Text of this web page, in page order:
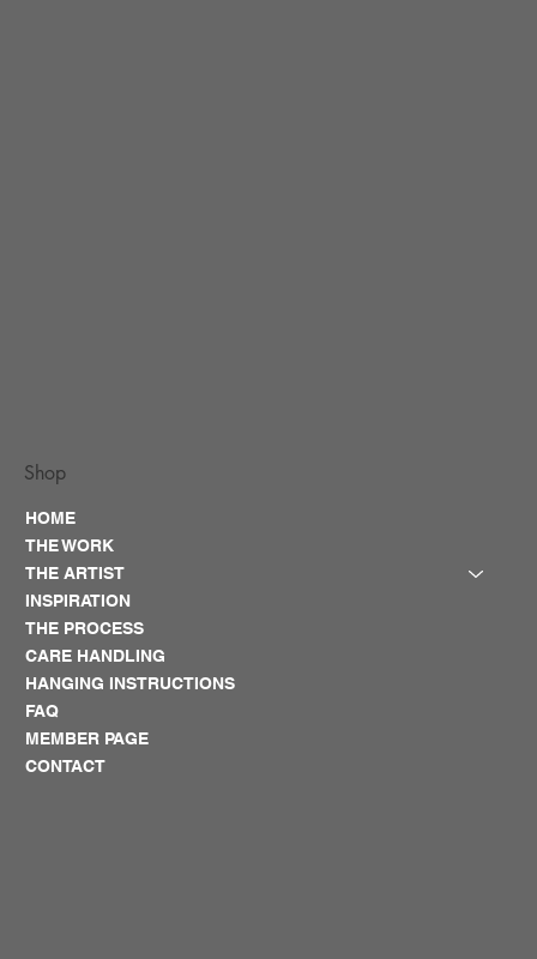
Shop
HOME
THE WORK
THE ARTIST
INSPIRATION
THE PROCESS
CARE HANDLING
HANGING INSTRUCTIONS
FAQ
MEMBER PAGE
CONTACT